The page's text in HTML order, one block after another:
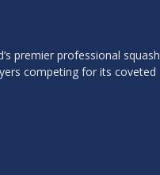
premier professional squash
competing for its coveted